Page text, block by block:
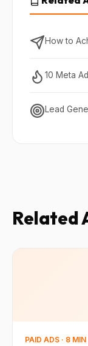
How to
10 Meta
Lead
Related
PAID ADS · 8 MIN